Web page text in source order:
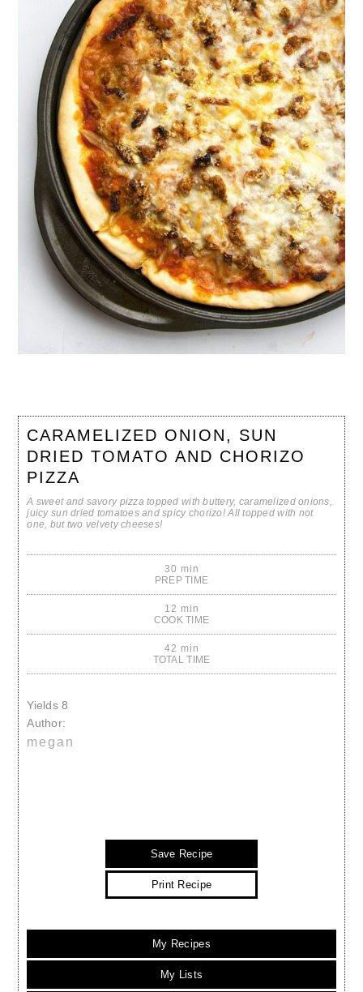
CARAMELIZED ONION, SUN
DRIED TOMATO AND CHORIZO
PIZZA
A sweet and savory pizza topped with buttery, caramelized onions,
juicy sun dried tomatoes and spicy chorizo! All topped with not
one, but two velvety cheeses!
30 min
PREP TIME
12 min
COOK TIME
42 min
TOTAL TIME
Yields8
Author:
megan
Save Recipe
Print Recipe
My Recipes
My Lists